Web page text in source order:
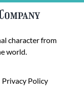
character from
world.
Privacy Policy